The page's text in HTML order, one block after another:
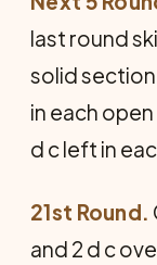
last round
solid section
in each
d c left in
21st Round.
and 2 d c